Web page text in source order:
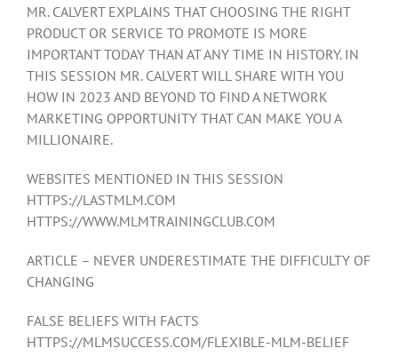
MR. CALVERT EXPLAINS THAT CHOOSING THE RIGHT
PRODUCT OR SERVICE TO PROMOTE IS MORE
IMPORTANT TODAY THAN AT ANY TIME IN HISTORY. IN
THIS SESSION MR. CALVERT WILL SHARE WITH YOU
HOW IN 2023 AND BEYOND TO FIND A NETWORK
MARKETING OPPORTUNITY THAT CAN MAKE YOU A
MILLIONAIRE.
WEBSITES MENTIONED IN THIS SESSION
HTTPS://LASTMLM.COM
HTTPS://WWW.MLMTRAININGCLUB.COM
ARTICLE – NEVER UNDERESTIMATE THE DIFFICULTY OF
CHANGING
FALSE BELIEFS WITH FACTS
HTTPS://MLMSUCCESS.COM/FLEXIBLE-MLM-BELIEF